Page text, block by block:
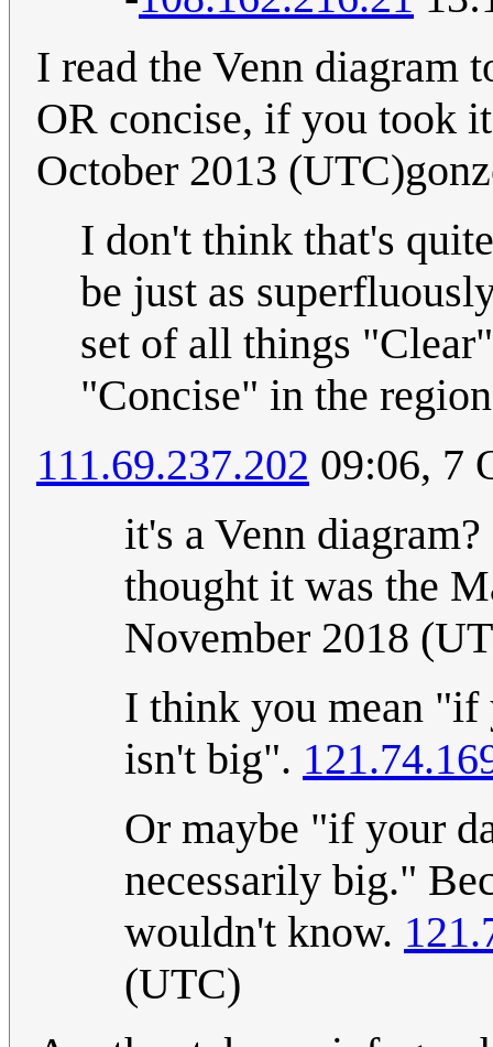
I read the Venn diagram
OR concise, if you took
October 2013
I don't think that's
be just as
set of all things
"Concise" in the
111.69.237.202 09:06, 7
it's a Venn
thought it was the
November 2018
I think you mean
isn't big".
Or maybe "if your
necessarily big."
wouldn't know.
(UTC)